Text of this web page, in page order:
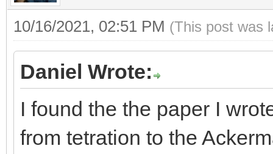
10/16/2021, 02:51 PM (This post was
Daniel Wrote:
I found the the paper I
from tetration to the